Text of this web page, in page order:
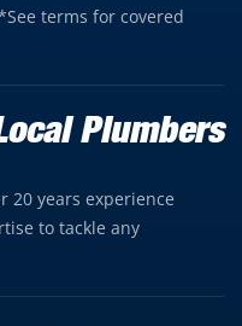
terms for covered
Plumbers
20 years experience
to tackle any